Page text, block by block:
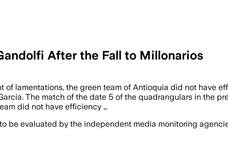
After the Fall to Millonarios
lamentations, the green team of Antioquia did not have
The match of the date 5 of the quadrangulars in the
did not have efficiency …
be evaluated by the independent media monitoring